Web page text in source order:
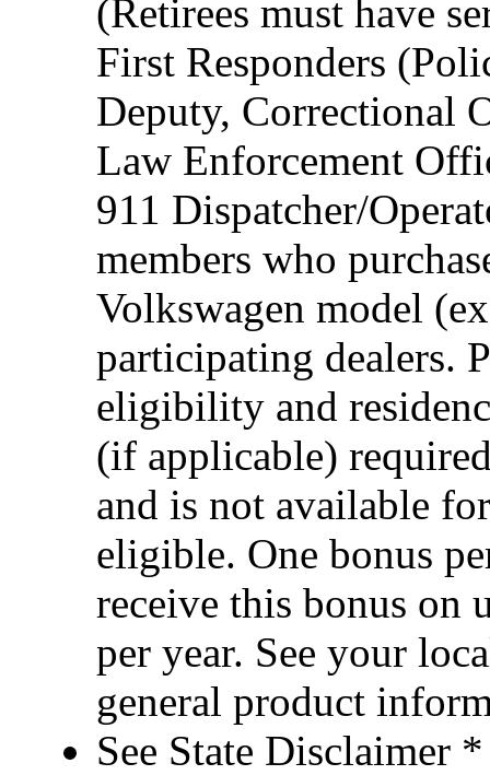
(Retirees must have
First Responders
Deputy, Correctional
Law Enforcement
911 Dispatcher/
members who
Volkswagen model
participating dealers.
eligibility and
(if applicable)
and is not available
eligible. One bonus
receive this bonus on
per year. See your
general product
See State Disclaimer *